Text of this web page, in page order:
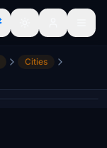
Cities